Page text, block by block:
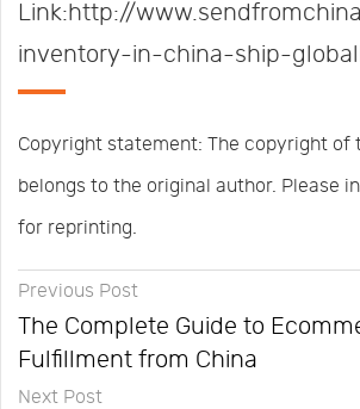
Link:http://
inventory-in-china-ship-
Copyright statement: The copyright of
belongs to the original author. Please
for reprinting.
Previous Post
The Complete Guide to
Fulfillment from China
Next Post